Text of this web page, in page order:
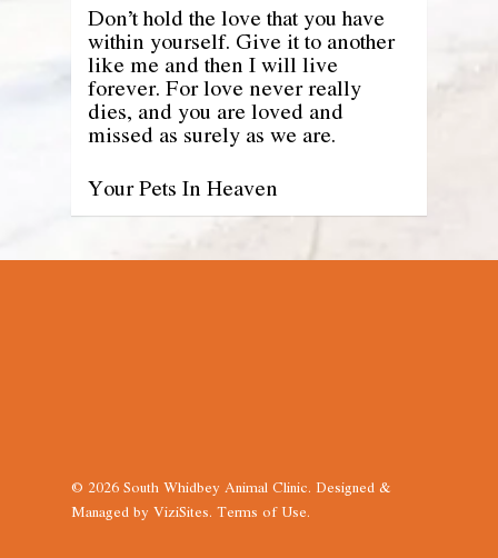
Don’t hold the love that you have
within yourself. Give it to another
like me and then I will live
forever. For love never really
dies, and you are loved and
missed as surely as we are.
Your Pets In Heaven
© 2026 South Whidbey Animal Clinic. Designed &
Managed by ViziSites. Terms of Use.